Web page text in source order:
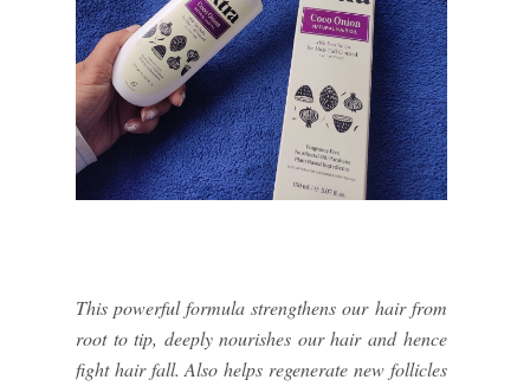
This powerful formula strengthens our hair from
root to tip, deeply nourishes our hair and hence
fight hair fall. Also helps regenerate new follicles